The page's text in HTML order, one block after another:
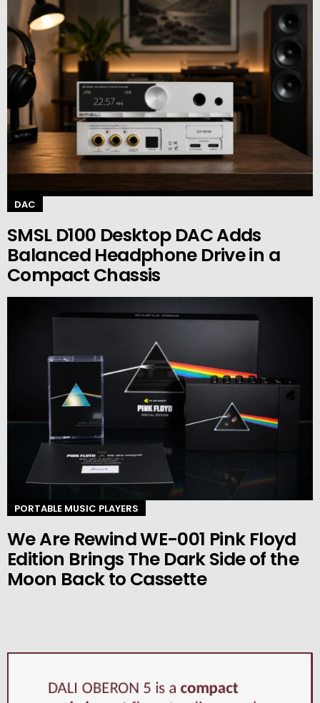
DAC
SMSL D100 Desktop DAC Adds
Balanced Headphone Drive in a
Compact Chassis
PORTABLE MUSIC PLAYERS
We Are Rewind WE-001 Pink Floyd
Edition Brings The Dark Side of the
Moon Back to Cassette